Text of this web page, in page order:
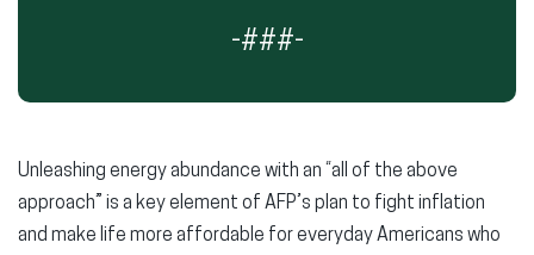
-###-
Unleashing energy abundance with an “all of the above
approach” is a key element of AFP’s plan to fight inflation
and make life more affordable for everyday Americans who